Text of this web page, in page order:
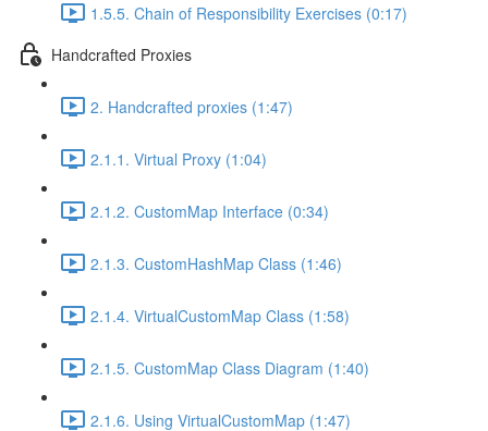
1.5.5. Chain of Responsibility Exercises (0:17)
Handcrafted Proxies
2. Handcrafted proxies (1:47)
2.1.1. Virtual Proxy (1:04)
2.1.2. CustomMap Interface (0:34)
2.1.3. CustomHashMap Class (1:46)
2.1.4. VirtualCustomMap Class (1:58)
2.1.5. CustomMap Class Diagram (1:40)
2.1.6. Using VirtualCustomMap (1:47)